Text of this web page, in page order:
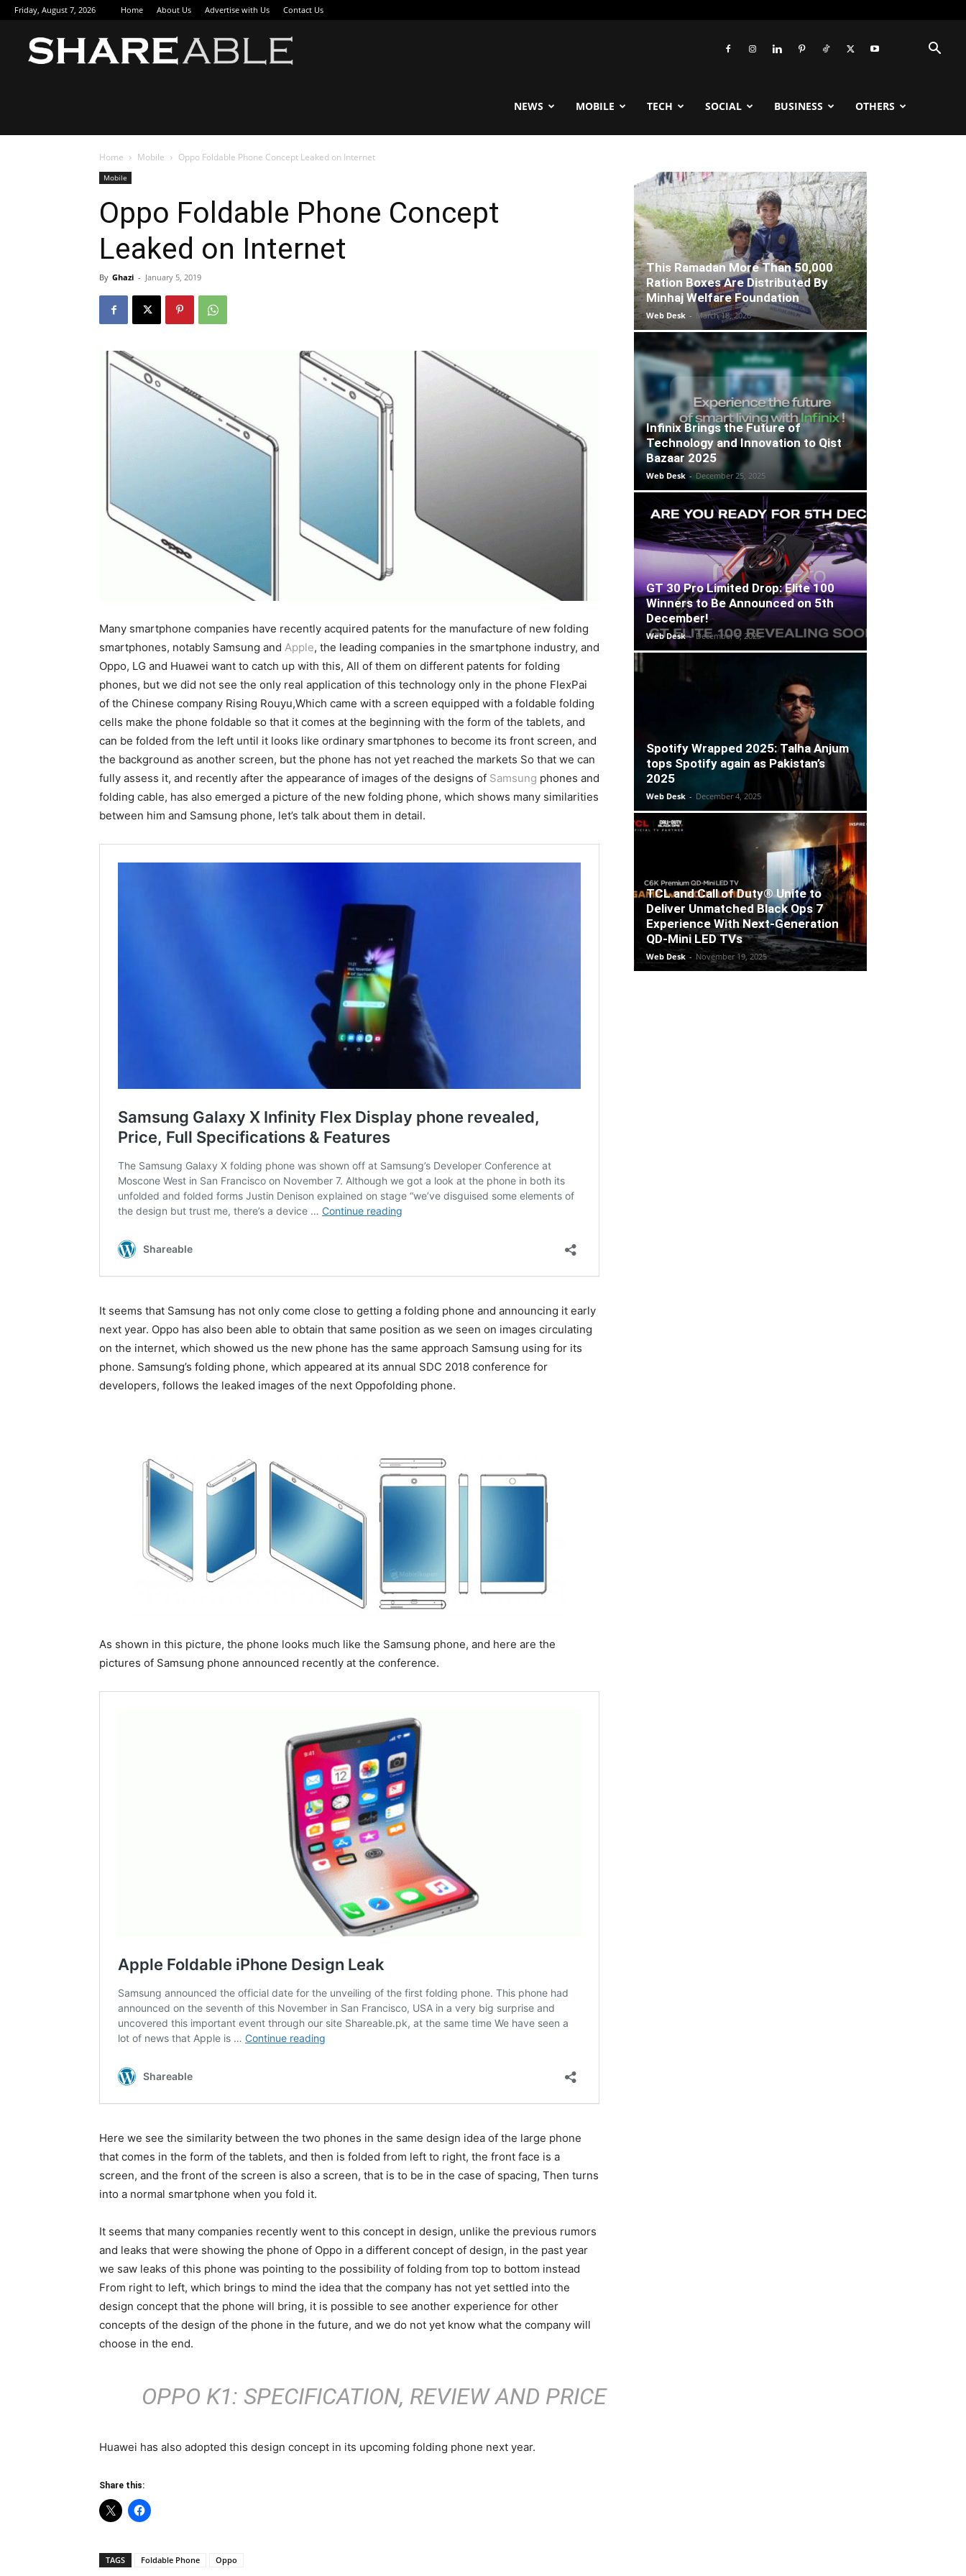
Friday, August 7, 2026 Home About Us Advertise with Us Contact Us
NEWS MOBILE TECH SOCIAL BUSINESS OTHERS
Home Mobile Oppo Foldable Phone Concept Leaked on Internet
Mobile
Oppo Foldable Phone Concept
Leaked on Internet
By Ghazi - January 5, 2019
Many smartphone companies have recently acquired patents for the manufacture of new folding
smartphones, notably Samsung and Apple, the leading companies in the smartphone industry, and
Oppo, LG and Huawei want to catch up with this, All of them on different patents for folding
phones, but we did not see the only real application of this technology only in the phone FlexPai
of the Chinese company Rising Rouyu,Which came with a screen equipped with a foldable folding
cells make the phone foldable so that it comes at the beginning with the form of the tablets, and
can be folded from the left until it looks like ordinary smartphones to become its front screen, and
the background as another screen, but the phone has not yet reached the markets So that we can
fully assess it, and recently after the appearance of images of the designs of Samsung phones and
folding cable, has also emerged a picture of the new folding phone, which shows many similarities
between him and Samsung phone, let’s talk about them in detail.
It seems that Samsung has not only come close to getting a folding phone and announcing it early
next year. Oppo has also been able to obtain that same position as we seen on images circulating
on the internet, which showed us the new phone has the same approach Samsung using for its
phone. Samsung’s folding phone, which appeared at its annual SDC 2018 conference for
developers, follows the leaked images of the next Oppofolding phone.
As shown in this picture, the phone looks much like the Samsung phone, and here are the
pictures of Samsung phone announced recently at the conference.
Here we see the similarity between the two phones in the same design idea of the large phone
that comes in the form of the tablets, and then is folded from left to right, the front face is a
screen, and the front of the screen is also a screen, that is to be in the case of spacing, Then turns
into a normal smartphone when you fold it.
It seems that many companies recently went to this concept in design, unlike the previous rumors
and leaks that were showing the phone of Oppo in a different concept of design, in the past year
we saw leaks of this phone was pointing to the possibility of folding from top to bottom instead
From right to left, which brings to mind the idea that the company has not yet settled into the
design concept that the phone will bring, it is possible to see another experience for other
concepts of the design of the phone in the future, and we do not yet know what the company will
choose in the end.
OPPO K1: SPECIFICATION, REVIEW AND PRICE
Huawei has also adopted this design concept in its upcoming folding phone next year.
Share this:
TAGS Foldable Phone Oppo
This Ramadan More Than 50,000
Ration Boxes Are Distributed By
Minhaj Welfare Foundation
Web Desk - March 18, 2026
Infinix Brings the Future of
Technology and Innovation to Qist
Bazaar 2025
Web Desk - December 25, 2025
GT 30 Pro Limited Drop: Elite 100
Winners to Be Announced on 5th
December!
Web Desk - December 5, 2025
Spotify Wrapped 2025: Talha Anjum
tops Spotify again as Pakistan’s
2025
Web Desk - December 4, 2025
TCL and Call of Duty® Unite to
Deliver Unmatched Black Ops 7
Experience With Next-Generation
QD-Mini LED TVs
Web Desk - November 19, 2025